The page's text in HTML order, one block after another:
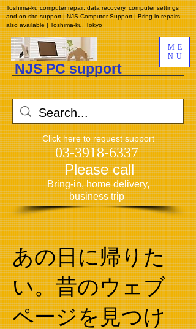
NJS PC support
​Click here to request support
03-3918-6337
​Please call
​Bring-in, home delivery,
business trip
ME
NU
Toshima-ku computer repair, data recovery, computer settings
and on-site support | NJS Computer Support | Bring-in repairs
also available | Toshima-ku, Tokyo
あの日に帰りた
い。昔のウェブ
ページを見つけ